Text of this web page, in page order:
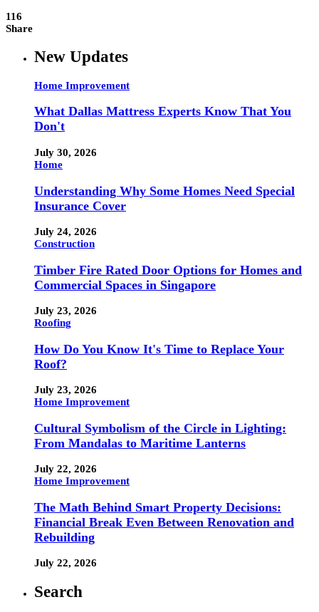
116
Share
New Updates
Home Improvement
What Dallas Mattress Experts Know That You
Don't
July 30, 2026
Home
Understanding Why Some Homes Need Special
Insurance Cover
July 24, 2026
Construction
Timber Fire Rated Door Options for Homes and
Commercial Spaces in Singapore
July 23, 2026
Roofing
How Do You Know It's Time to Replace Your
Roof?
July 23, 2026
Home Improvement
Cultural Symbolism of the Circle in Lighting:
From Mandalas to Maritime Lanterns
July 22, 2026
Home Improvement
The Math Behind Smart Property Decisions:
Financial Break Even Between Renovation and
Rebuilding
July 22, 2026
Search